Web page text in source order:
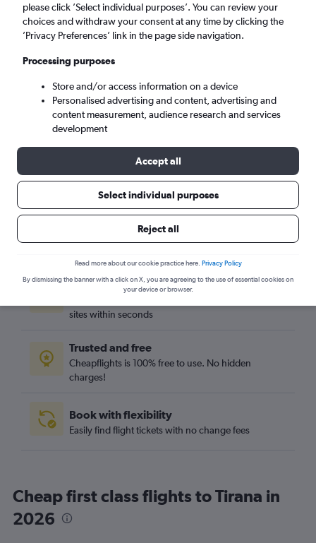
Tirana (TIA)
Sat 5/9 - Sat 12/9
Search
Best travel deals
sites within seconds
Trusted and free
Cheapflights is 100% free to use. No hidden
charges!
Book with flexibility
Easily find flight tickets with no change fees
Cheap first class flights to Tirana in
2026
please click ’Select individual purposes’. You can review your
choices and withdraw your consent at any time by clicking the
’Privacy Preferences’ link in the page side navigation.
Processing purposes
Store and/or access information on a device
Personalised advertising and content, advertising and
content measurement, audience research and services
development
Accept all
Select individual purposes
Reject all
Read more about our cookie practice here. Privacy Policy
By dismissing the banner with a click on X, you are agreeing to the use of essential cookies on
your device or browser.